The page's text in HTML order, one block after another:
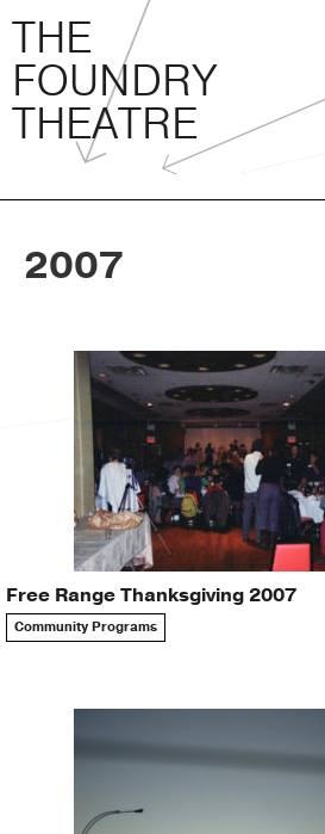
content
THE
FOUNDRY
THEATRE
2007
Free Range Thanksgiving 2007
Community Programs